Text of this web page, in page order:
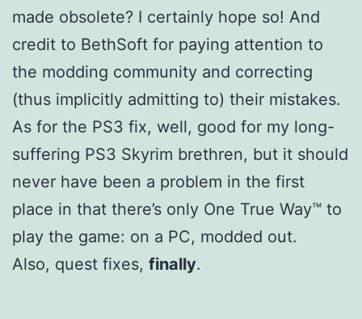
made obsolete? I certainly hope so! And
credit to BethSoft for paying attention to
the modding community and correcting
(thus implicitly admitting to) their mistakes.
As for the PS3 fix, well, good for my long-
suffering PS3 Skyrim brethren, but it should
never have been a problem in the first
place in that there’s only One True Way™ to
play the game: on a PC, modded out.
Also, quest fixes, finally.